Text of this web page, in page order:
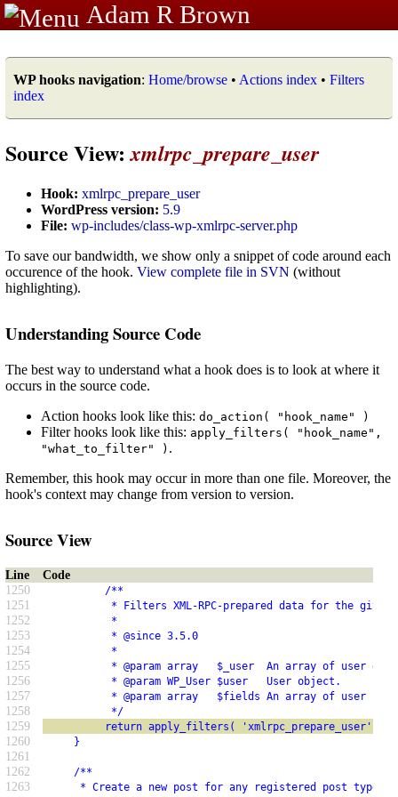
Adam R Brown
WP hooks navigation: Home/browse • Actions index • Filters
index
Source View:xmlrpc_prepare_user
Hook: xmlrpc_prepare_user
WordPress version: 5.9
File: wp-includes/class-wp-xmlrpc-server.php
To save our bandwidth, we show only a snippet of code around each
occurence of the hook. View complete file in SVN (without
highlighting).
Understanding Source Code
The best way to understand what a hook does is to look at where it
occurs in the source code.
Action hooks look like this: do_action( "hook_name" )
Filter hooks look like this: apply_filters( "hook_name",
"what_to_filter" ) .
Remember, this hook may occur in more than one file. Moreover, the
hook's context may change from version to version.
Source View
Line
Code
1250
/**
1251 * Filters XML-RPC-prepared data for the given
1252 *
1253 * @since 3.5.0
1254 *
1255 * @param array   $_user  An array of user
1256 * @param WP_User $user   User object.
1257 * @param array   $fields An array of user
1258 */
1259 return apply_filters( 'xmlrpc_prepare_user',
1260 }
1261
1262
/**
1263 * Create a new post for any registered post type.